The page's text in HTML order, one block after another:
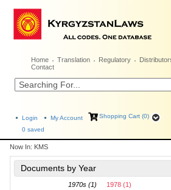
Home Translation Regulatory
Contact
Login My Account
Shopping Cart (0)
0 saved
Now In: KMS
Documents by Year
1970s (1) 1978 (1)